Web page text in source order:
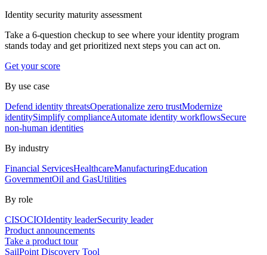
Identity security maturity assessment
Take a 6-question checkup to see where your identity program
stands today and get prioritized next steps you can act on.
Get your score
By use case
Defend identity threatsOperationalize zero trustModernize
identitySimplify complianceAutomate identity workflowsSecure
non-human identities
By industry
Financial ServicesHealthcareManufacturingEducation
GovernmentOil and GasUtilities
By role
CISOCIOIdentity leaderSecurity leader
Product announcements
Take a product tour
SailPoint Discovery Tool